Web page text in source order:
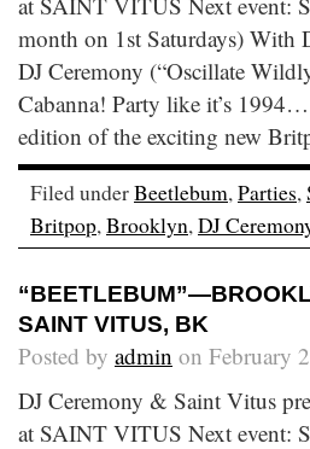
month on 1st Saturdays) With
DJ Ceremony (“Oscillate
Cabanna! Party like it’s
edition of the exciting new
Filed underBeetlebum,Parties,
Britpop,Brooklyn,DJ
SAINT VITUS, BK
Posted by admin on February
DJ Ceremony & Saint Vitus
at SAINT VITUS Next event: